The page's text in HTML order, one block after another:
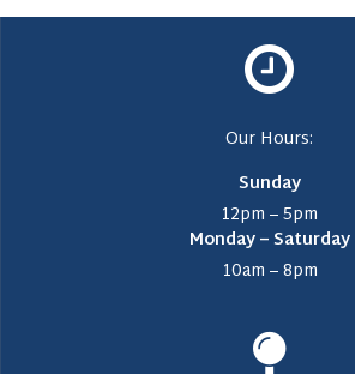
Our Hours:
Sunday
12pm – 5pm
Monday – Saturday
10am – 8pm